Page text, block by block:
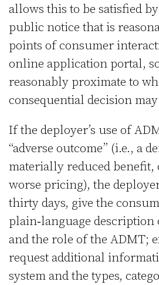
allows this to be satisfied
public notice that is
points of consumer
online application portal,
reasonably proximate to
consequential decision
If the deployer’s use of
“adverse outcome” (i.e., a
materially reduced
worse pricing), the
thirty days, give the
plain‑language description
and the role of the ADMT;
request additional
system and the types,